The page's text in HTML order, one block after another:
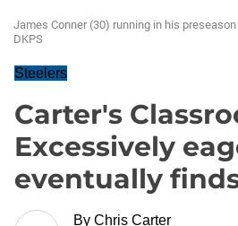
James Conner (30) running in his
DKPS
Steelers
Carter's
Excessively
eventually
By Chris Carter